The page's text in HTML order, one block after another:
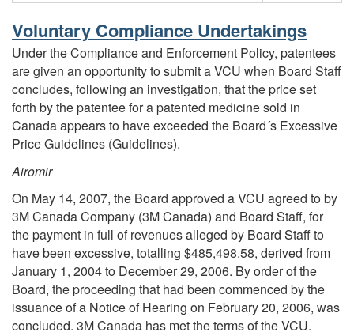
Voluntary Compliance Undertakings
Under the Compliance and Enforcement Policy, patentees
are given an opportunity to submit a VCU when Board Staff
concludes, following an investigation, that the price set
forth by the patentee for a patented medicine sold in
Canada appears to have exceeded the Board´s Excessive
Price Guidelines (Guidelines).
Airomir
On May 14, 2007, the Board approved a VCU agreed to by
3M Canada Company (3M Canada) and Board Staff, for
the payment in full of revenues alleged by Board Staff to
have been excessive, totalling $485,498.58, derived from
January 1, 2004 to December 29, 2006. By order of the
Board, the proceeding that had been commenced by the
issuance of a Notice of Hearing on February 20, 2006, was
concluded. 3M Canada has met the terms of the VCU.